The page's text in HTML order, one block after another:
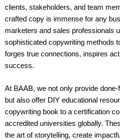
clients, stakeholders, and team
crafted copy is immense for any
marketers and sales professionals
sophisticated copywriting methods
forges true connections, inspires
success.
At BAAB, we not only provide
but also offer DIY educational
copywriting book to a certification
accredited universities globally.
the art of storytelling, create